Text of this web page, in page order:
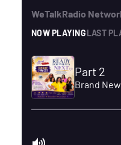
ADVERTISE
SEARCH